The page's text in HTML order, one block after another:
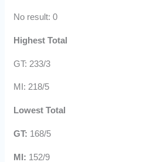
No result: 0
Highest Total
GT: 233/3
MI: 218/5
Lowest Total
GT: 168/5
MI: 152/9